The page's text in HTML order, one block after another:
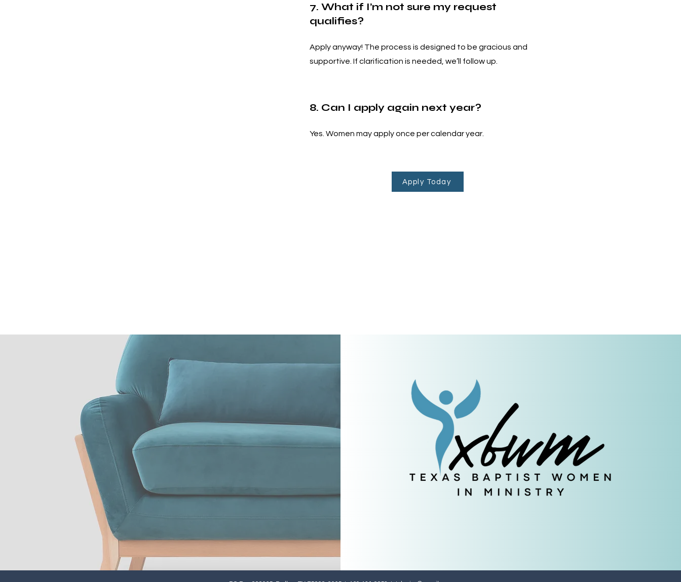
7. What if I’m not sure my request
qualifies?
Apply anyway! The process is designed to be gracious and
supportive. If clarification is needed, we’ll follow up.
8. Can I apply again next year?
Yes. Women may apply once per calendar year.
Apply Today
Subscribeto
our newsletter.